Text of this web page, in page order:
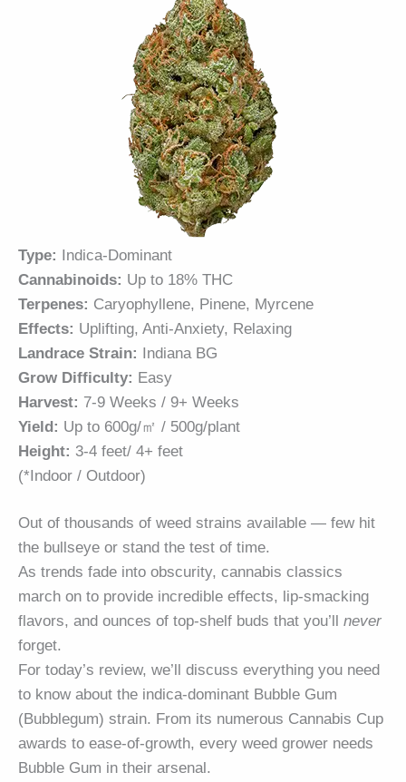
Type: Indica-Dominant
Cannabinoids: Up to 18% THC
Terpenes: Caryophyllene, Pinene, Myrcene
Effects: Uplifting, Anti-Anxiety, Relaxing
Landrace Strain: Indiana BG
Grow Difficulty: Easy
Harvest: 7-9 Weeks / 9+ Weeks
Yield: Up to 600g/㎡ / 500g/plant
Height: 3-4 feet/ 4+ feet
(*Indoor / Outdoor)
Out of thousands of weed strains available — few hit
the bullseye or stand the test of time.
As trends fade into obscurity, cannabis classics
march on to provide incredible effects, lip-smacking
flavors, and ounces of top-shelf buds that you’ll never
forget.
For today’s review, we’ll discuss everything you need
to know about the indica-dominant Bubble Gum
(Bubblegum) strain. From its numerous Cannabis Cup
awards to ease-of-growth, every weed grower needs
Bubble Gum in their arsenal.